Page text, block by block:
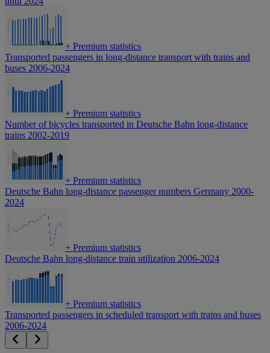
+ Premium statistics
Transported passengers in long-distance transport with trains and
buses 2006-2024
+ Premium statistics
Number of bicycles transported in Deutsche Bahn long-distance
trains 2002-2019
+ Premium statistics
Deutsche Bahn long-distance passenger numbers Germany 2000-
2024
+ Premium statistics
Deutsche Bahn long-distance train utilization 2006-2024
+ Premium statistics
Transported passengers in scheduled transport with trains and buses
2006-2024